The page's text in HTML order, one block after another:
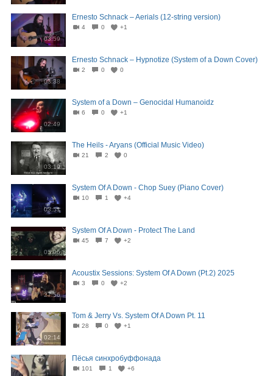
03:59
Ernesto Schnack – Aerials (12-string version)
4 0 +1
03:38
Ernesto Schnack – Hypnotize (System of a Down Cover)
2 0 0
02:49
System of a Down – Genocidal Humanoidz
6 0 +1
03:19
The Heils - Aryans (Official Music Video)
21 2 0
03:51
System Of A Down - Chop Suey (Piano Cover)
10 1 +4
05:06
System Of A Down - Protect The Land
45 7 +2
27:56
Acoustix Sessions: System Of A Down (Pt.2) 2025
3 0 +2
02:14
Tom & Jerry Vs. System Of A Down Pt. 11
28 0 +1
Пёсья синхробуффонада
101 1 +6